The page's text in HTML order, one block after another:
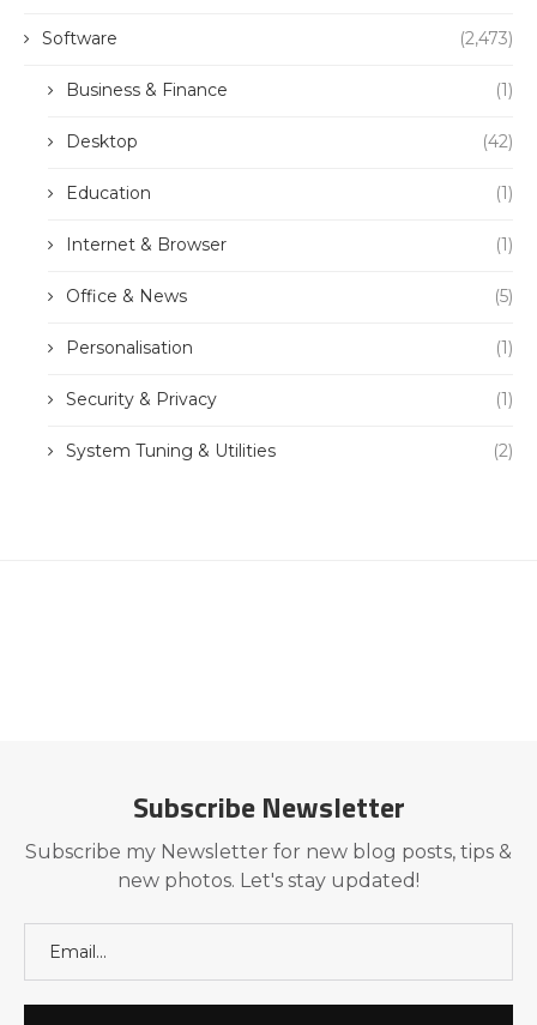
Software (2,473)
Business & Finance (1)
Desktop (42)
Education (1)
Internet & Browser (1)
Office & News (5)
Personalisation (1)
Security & Privacy (1)
System Tuning & Utilities (2)
Subscribe Newsletter
Subscribe my Newsletter for new blog posts, tips &
new photos. Let's stay updated!